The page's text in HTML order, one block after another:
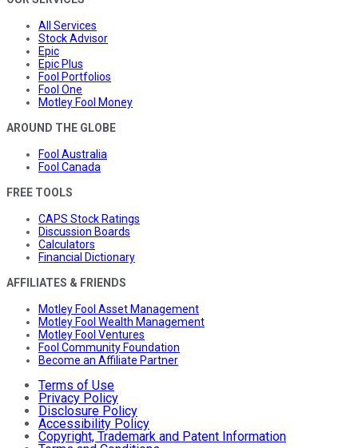
All Services
Stock Advisor
Epic
Epic Plus
Fool Portfolios
Fool One
Motley Fool Money
AROUND THE GLOBE
Fool Australia
Fool Canada
FREE TOOLS
CAPS Stock Ratings
Discussion Boards
Calculators
Financial Dictionary
AFFILIATES & FRIENDS
Motley Fool Asset Management
Motley Fool Wealth Management
Motley Fool Ventures
Fool Community Foundation
Become an Affiliate Partner
Terms of Use
Privacy Policy
Disclosure Policy
Accessibility Policy
Copyright, Trademark and Patent Information